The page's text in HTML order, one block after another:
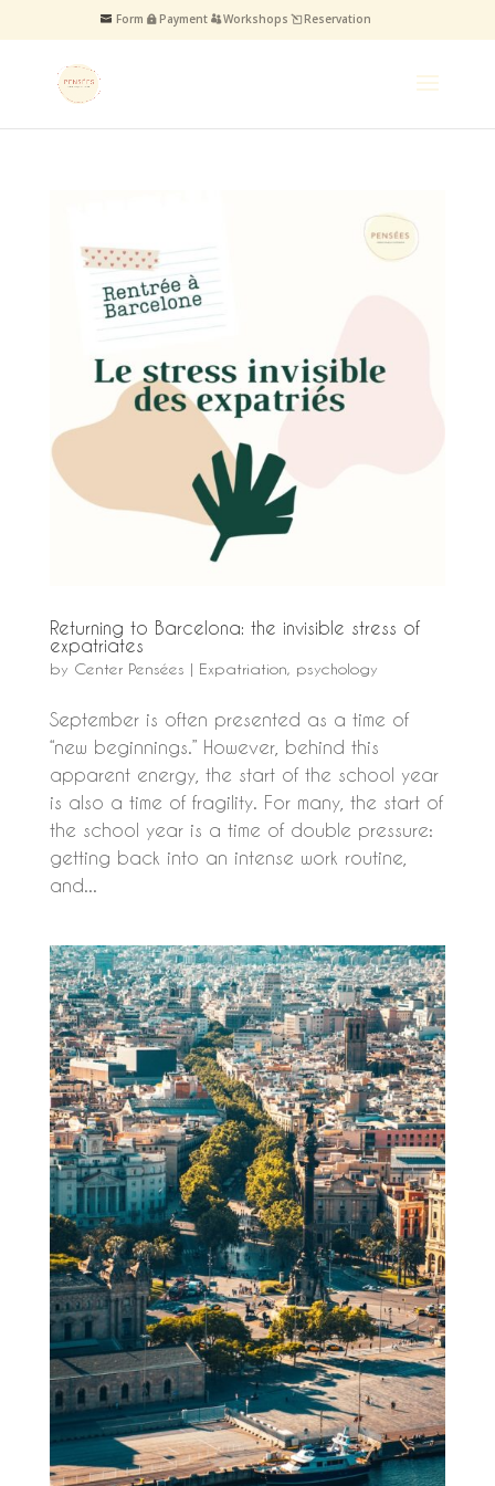
Form Payment Workshops Reservation
Returning to Barcelona: the invisible stress of
expatriates
by Center Pensées | Expatriation, psychology
September is often presented as a time of
“new beginnings.” However, behind this
apparent energy, the start of the school year
is also a time of fragility. For many, the start of
the school year is a time of double pressure:
getting back into an intense work routine,
and...